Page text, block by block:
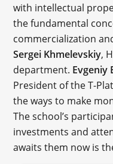
with intellectual
the fundamental
commercialization
Sergei Khmelevskiy,
department. Evgeniy
President of the T-
the ways to make
The school’s
investments and
awaits them now is